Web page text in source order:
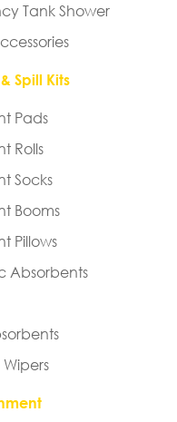
Tank Shower
Spill Kits
Pads
Rolls
Socks
Booms
Pillows
Absorbents